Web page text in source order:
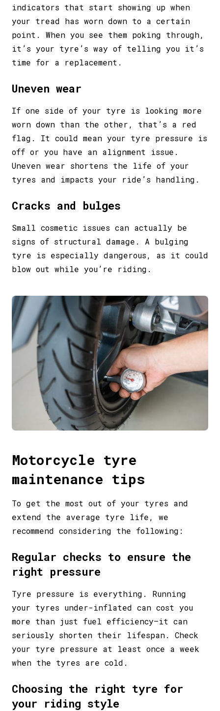
indicators that start showing up when
your tread has worn down to a certain
point. When you see them poking through,
it’s your tyre’s way of telling you it’s
time for a replacement.
Uneven wear
If one side of your tyre is looking more
worn down than the other, that’s a red
flag. It could mean your tyre pressure is
off or you have an alignment issue.
Uneven wear shortens the life of your
tyres and impacts your ride’s handling.
Cracks and bulges
Small cosmetic issues can actually be
signs of structural damage. A bulging
tyre is especially dangerous, as it could
blow out while you’re riding.
Motorcycle tyre
maintenance tips
To get the most out of your tyres and
extend the average tyre life, we
recommend considering the following:
Regular checks to ensure the
right pressure
Tyre pressure is everything. Running
your tyres under-inflated can cost you
more than just fuel efficiency—it can
seriously shorten their lifespan. Check
your tyre pressure at least once a week
when the tyres are cold.
Choosing the right tyre for
your riding style